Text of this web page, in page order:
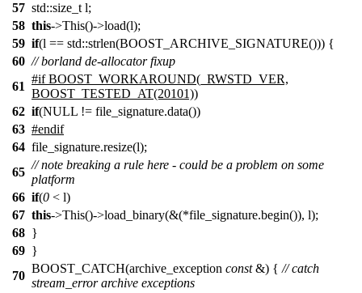
57 std::size_t l;
58 this->This()->load(l);
59 if(l == std::strlen(BOOST_ARCHIVE_SIGNATURE())) {
60 // borland de-allocator fixup
61
#if BOOST_WORKAROUND(_RWSTD_VER,
BOOST_TESTED_AT(20101))
62 if(NULL != file_signature.data())
63 #endif
64 file_signature.resize(l);
65
// note breaking a rule here - could be a problem on some
platform
66 if(0 < l)
67 this->This()->load_binary(&(*file_signature.begin()), l);
68 }
69 }
70
BOOST_CATCH(archive_exception const&) { // catch
stream_error archive exceptions